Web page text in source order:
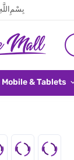
بِسْمِ
Mobile & Tablets